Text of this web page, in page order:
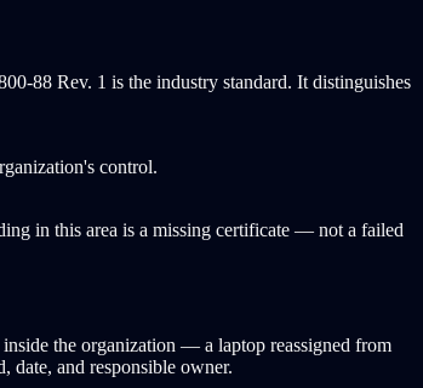
88 Rev. 1 is the industry standard. It distinguishes
control.
in this area is a missing certificate — not a failed
the organization — a laptop reassigned from
date, and responsible owner.